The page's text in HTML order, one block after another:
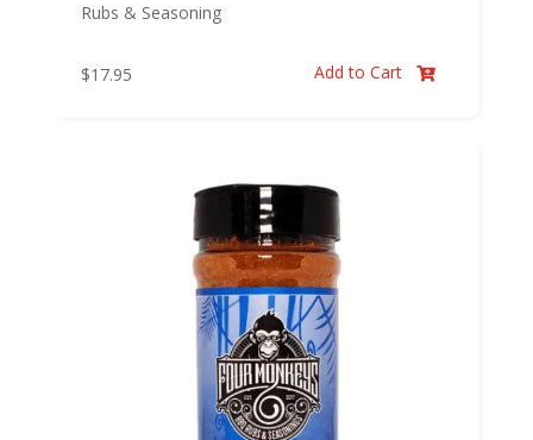
Rubs & Seasoning
$17.95 Add to Cart 